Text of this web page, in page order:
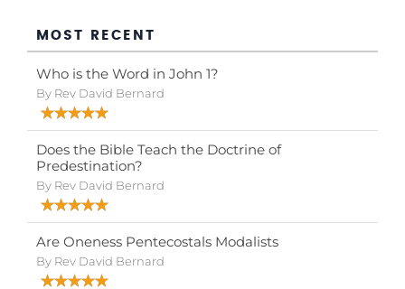
MOST RECENT
Who is the Word in John 1?
By Rev David Bernard
Does the Bible Teach the Doctrine of
Predestination?
By Rev David Bernard
Are Oneness Pentecostals Modalists
By Rev David Bernard